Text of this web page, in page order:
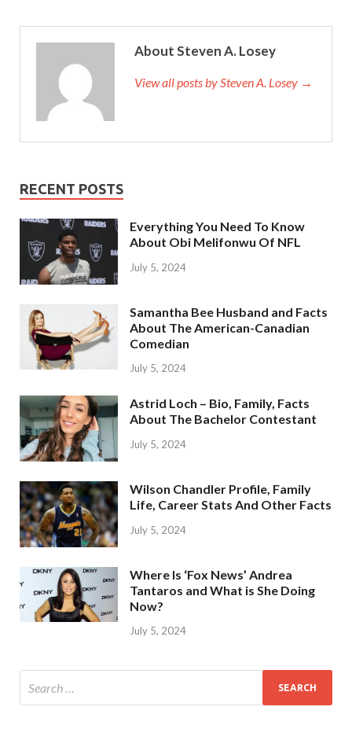
About Steven A. Losey
View all posts by Steven A. Losey →
RECENT POSTS
Everything You Need To Know
About Obi Melifonwu Of NFL
July 5, 2024
Samantha Bee Husband and Facts
About The American-Canadian
Comedian
July 5, 2024
Astrid Loch – Bio, Family, Facts
About The Bachelor Contestant
July 5, 2024
Wilson Chandler Profile, Family
Life, Career Stats And Other Facts
July 5, 2024
Where Is ‘Fox News’ Andrea
Tantaros and What is She Doing
Now?
July 5, 2024